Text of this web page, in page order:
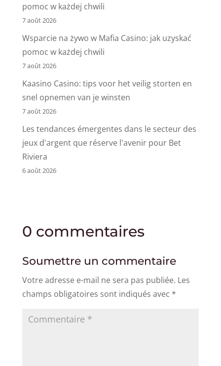
pomoc w każdej chwili
7 août 2026
Wsparcie na żywo w Mafia Casino: jak uzyskać
pomoc w każdej chwili
7 août 2026
Kaasino Casino: tips voor het veilig storten en
snel opnemen van je winsten
7 août 2026
Les tendances émergentes dans le secteur des
jeux d'argent que réserve l'avenir pour Bet
Riviera
6 août 2026
0 commentaires
Soumettre un commentaire
Votre adresse e-mail ne sera pas publiée. Les
champs obligatoires sont indiqués avec *